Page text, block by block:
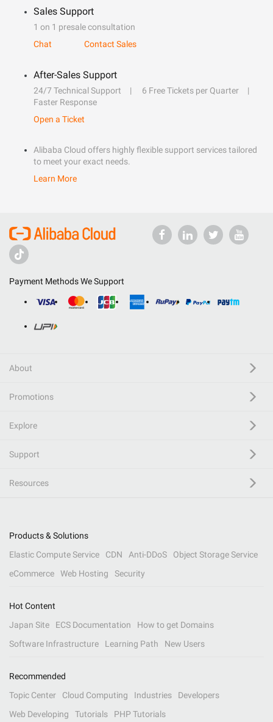
Sales Support
1 on 1 presale consultation
Chat
Contact Sales
After-Sales Support
24/7 Technical Support
6 Free Tickets per Quarter
Faster Response
Open a Ticket
Alibaba Cloud offers highly flexible support services tailored
to meet your exact needs.
Learn More
Payment Methods We Support
About
Promotions
Explore
Support
Resources
Products & Solutions
Elastic Compute Service
CDN Anti-DDoS
Object Storage Service
eCommerce
Web Hosting Security
Hot Content
Japan Site
ECS Documentation
How to get Domains
Software Infrastructure
Learning Path New Users
Recommended
Topic Center
Cloud Computing Industries
Developers
Web Developing
Tutorials PHP Tutorials